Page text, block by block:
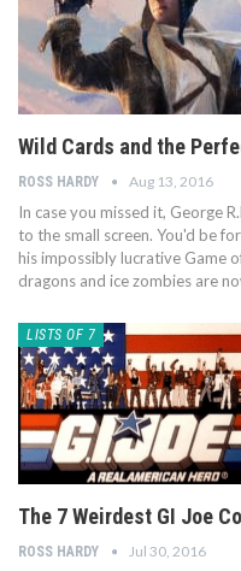
Wild Cards and the
ROSS HARDY Aug 13, 2016
In case you missed it, George
to the small screen. You'd be
his impossibly lucrative Game
dragons and ice zombies are
LISTS OF 7
The 7 Weirdest GI Joe
ROSS HARDY Jul 30, 2016